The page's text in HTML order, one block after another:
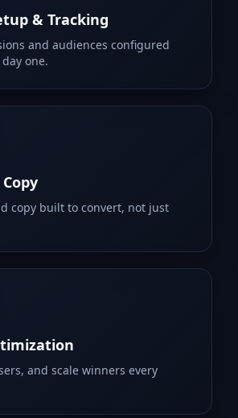
& Tracking
and audiences configured
one.
copy built to convert, not just
and scale winners every